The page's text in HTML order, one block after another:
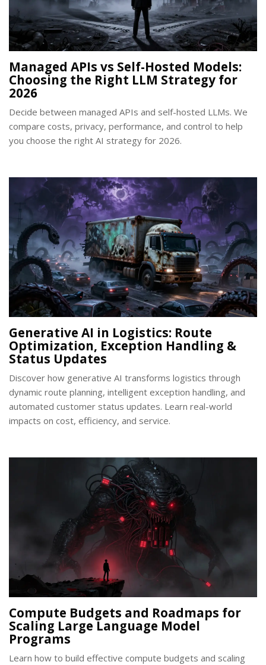
Managed APIs vs Self-Hosted Models:
Choosing the Right LLM Strategy for
2026
Decide between managed APIs and self-hosted LLMs. We
compare costs, privacy, performance, and control to help
you choose the right AI strategy for 2026.
Generative AI in Logistics: Route
Optimization, Exception Handling &
Status Updates
Discover how generative AI transforms logistics through
dynamic route planning, intelligent exception handling, and
automated customer status updates. Learn real-world
impacts on cost, efficiency, and service.
Compute Budgets and Roadmaps for
Scaling Large Language Model
Programs
Learn how to build effective compute budgets and scaling